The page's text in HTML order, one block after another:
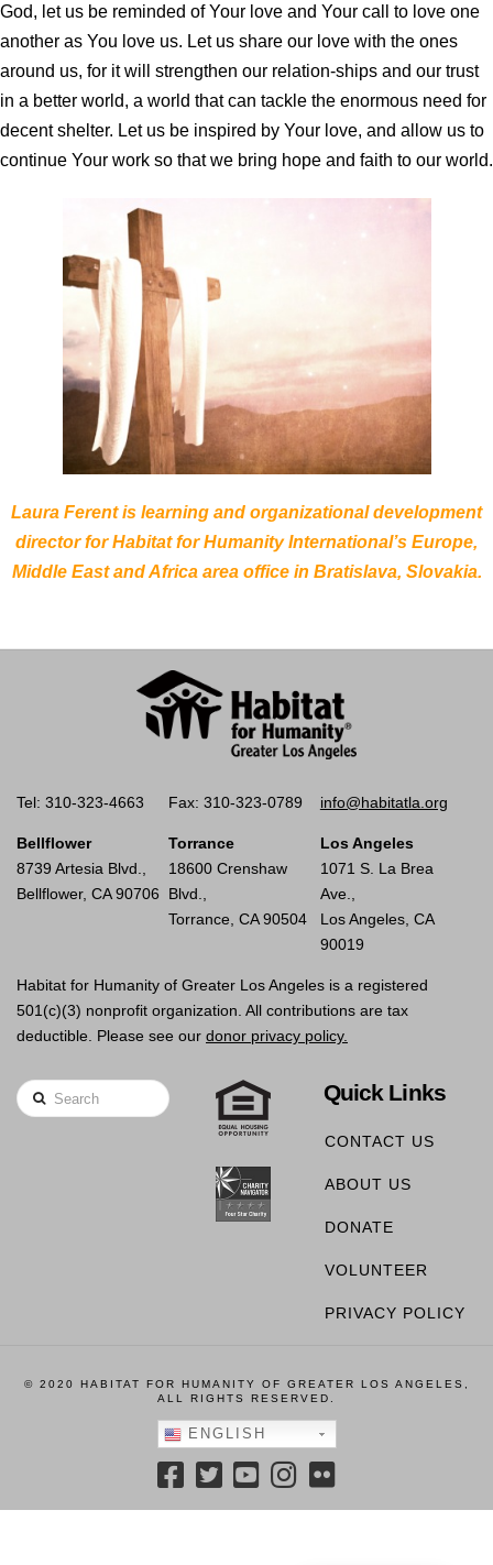
God, let us be reminded of Your love and Your call to love one
another as You love us. Let us share our love with the ones
around us, for it will strengthen our relation-ships and our trust
in a better world, a world that can tackle the enormous need for
decent shelter. Let us be inspired by Your love, and allow us to
continue Your work so that we bring hope and faith to our world.
Laura Ferent is learning and organizational development
director for Habitat for Humanity International’s Europe,
Middle East and Africa area office in Bratislava, Slovakia.
Tel: 310-323-4663 Fax: 310-323-0789 info@habitatla.org
Bellflower
8739 Artesia Blvd.,
Bellflower, CA 90706
Torrance
18600 Crenshaw
Blvd.,
Torrance, CA 90504
Los Angeles
1071 S. La Brea
Ave.,
Los Angeles, CA
90019
Habitat for Humanity of Greater Los Angeles is a registered
501(c)(3) nonprofit organization. All contributions are tax
deductible. Please see our donor privacy policy.
Search Quick Links
CONTACT US
ABOUT US
DONATE
VOLUNTEER
PRIVACY POLICY
© 2020 HABITAT FOR HUMANITY OF GREATER LOS ANGELES,
ALL RIGHTS RESERVED.
ENGLISH